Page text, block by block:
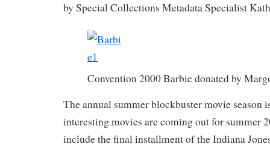
by Special Collections Metadata Specialist
Convention 2000 Barbie donated by
The annual summer blockbuster movie season
interesting movies are coming out for summer
include the final installment of the Indiana